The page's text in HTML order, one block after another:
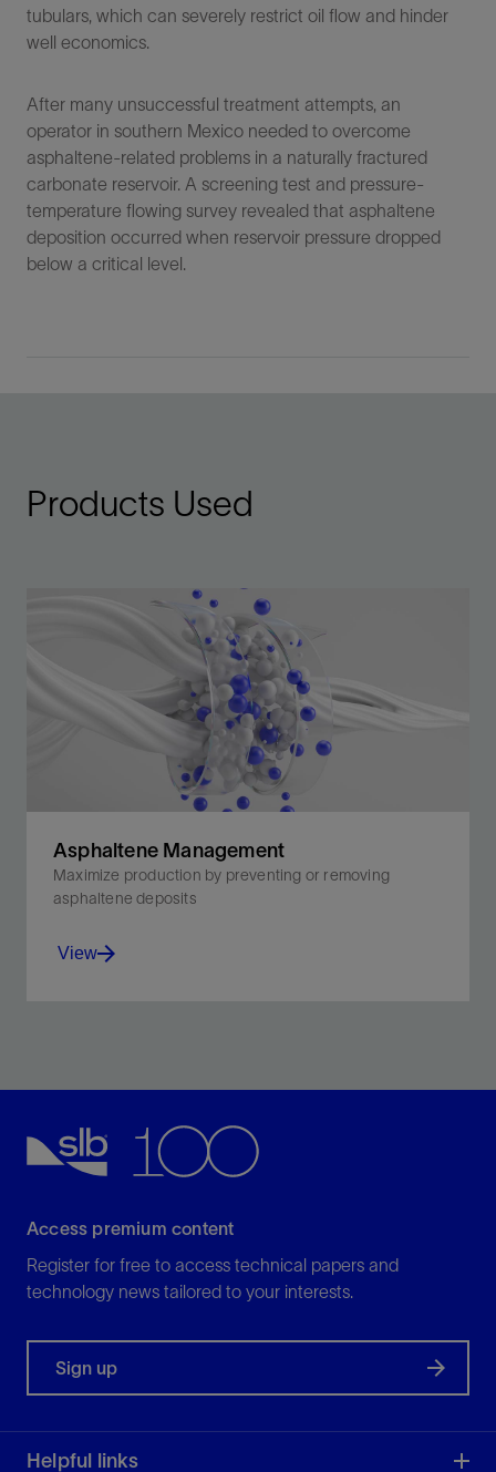
tubulars, which can severely restrict oil flow and hinder
well economics.
After many unsuccessful treatment attempts, an
operator in southern Mexico needed to overcome
asphaltene-related problems in a naturally fractured
carbonate reservoir. A screening test and pressure-
temperature flowing survey revealed that asphaltene
deposition occurred when reservoir pressure dropped
below a critical level.
Products Used
Asphaltene Management
Maximize production by preventing or removing
asphaltene deposits
View
View
Access premium content
Register for free to access technical papers and
technology news tailored to your interests.
Sign up
Helpful links